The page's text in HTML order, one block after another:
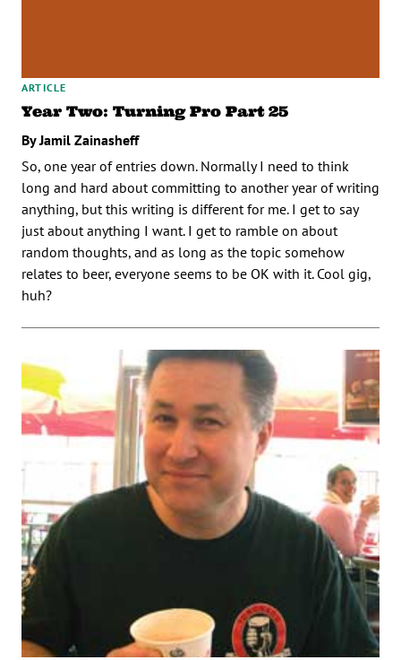
ARTICLE
Year Two: Turning Pro Part 25
By Jamil Zainasheff
So, one year of entries down. Normally I need to think
long and hard about committing to another year of writing
anything, but this writing is different for me. I get to say
just about anything I want. I get to ramble on about
random thoughts, and as long as the topic somehow
relates to beer, everyone seems to be OK with it. Cool gig,
huh?